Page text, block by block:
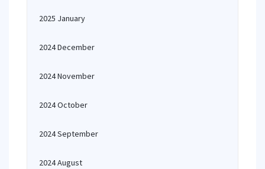
2025 January
2024 December
2024 November
2024 October
2024 September
2024 August